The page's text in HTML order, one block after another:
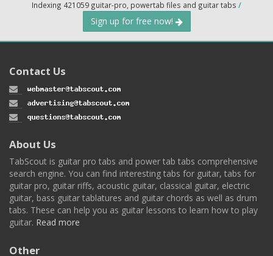
Indexing 421059 guitar-pro, powertab files and guitar tabs /
Sign up for free now!
Contact Us
About Us
TabScout is guitar pro tabs and power tab tabs comprehensive
search engine. You can find interesting tabs for guitar, tabs for
guitar pro, guitar riffs, acoustic guitar, classical guitar, electric
guitar, bass guitar tablatures and guitar chords as well as drum
tabs. These can help you as guitar lessons to learn how to play
guitar. Read more
Other